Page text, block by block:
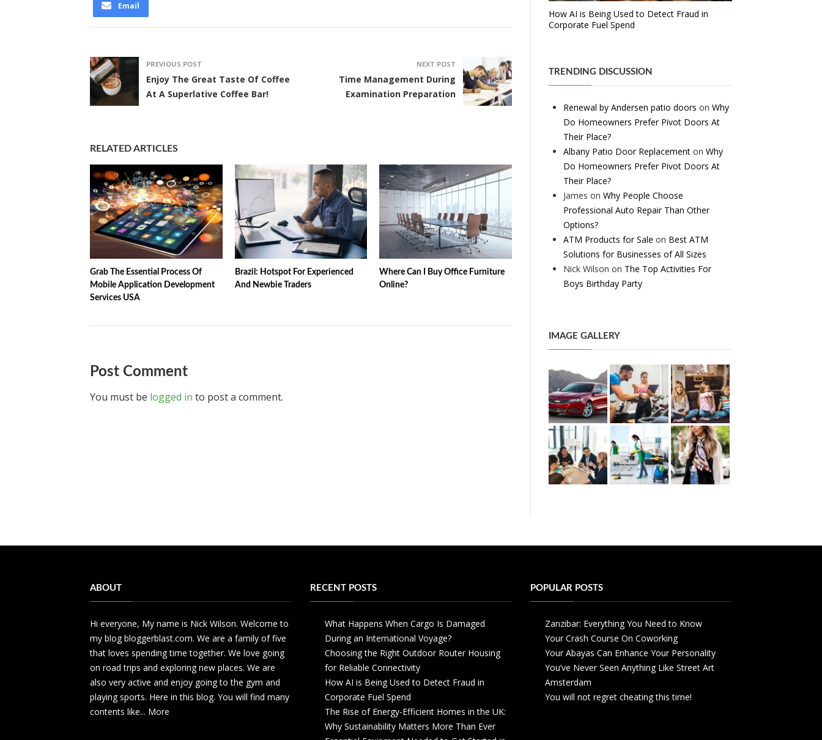
Email
PREVIOUS POST
Enjoy The Great Taste Of Coffee
At A Superlative Coffee Bar!
NEXT POST
Time Management During
Examination Preparation
RELATED ARTICLES
Grab The Essential Process Of
Mobile Application Development
Services USA
Brazil: Hotspot For Experienced
And Newbie Traders
Where Can I Buy Office Furniture
Online?
Post Comment
You must be logged in to post a comment.
How AI is Being Used to Detect Fraud in
Corporate Fuel Spend
TRENDING DISCUSSION
Renewal by Andersen patio doors on Why
Do Homeowners Prefer Pivot Doors At
Their Place?
Albany Patio Door Replacement on Why
Do Homeowners Prefer Pivot Doors At
Their Place?
James on Why People Choose
Professional Auto Repair Than Other
Options?
ATM Products for Sale on Best ATM
Solutions for Businesses of All Sizes
Nick Wilson on The Top Activities For
Boys Birthday Party
IMAGE GALLERY
ABOUT
Hi everyone, My name is Nick Wilson. Welcome to
my blog bloggerblast.com. We are a family of five
that loves spending time together. We love going
on road trips and exploring new places. We are
also very active and enjoy going to the gym and
playing sports. Here in this blog. You will find many
contents like... More
RECENT POSTS
What Happens When Cargo Is Damaged
During an International Voyage?
Choosing the Right Outdoor Router Housing
for Reliable Connectivity
How AI is Being Used to Detect Fraud in
Corporate Fuel Spend
The Rise of Energy-Efficient Homes in the UK:
Why Sustainability Matters More Than Ever
POPULAR POSTS
Zanzibar: Everything You Need to Know
Your Crash Course On Coworking
Your Abayas Can Enhance Your Personality
You’ve Never Seen Anything Like Street Art
Amsterdam
You will not regret cheating this time!